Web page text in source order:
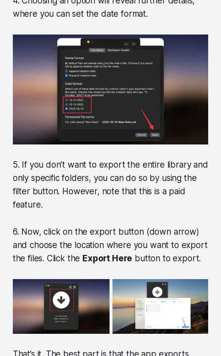
where you can set the date format.
5. If you don’t want to export the entire library and
only specific folders, you can do so by using the
filter button. However, note that this is a paid
feature.
6. Now, click on the export button (down arrow)
and choose the location where you want to export
the files. Click the Export Here button to export.
That’s it. The best part is that the app exports